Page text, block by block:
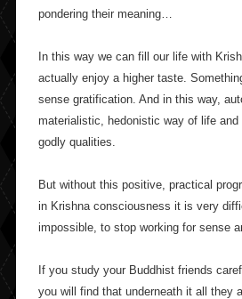
pondering their meaning…
In this way we can fill our life with
actually enjoy a higher taste.
sense gratification. And in this way,
materialistic, hedonistic way of life
godly qualities.
But without this positive, practical
in Krishna consciousness it is very
impossible, to stop working for sense
If you study your Buddhist friends
you will find that underneath it all they